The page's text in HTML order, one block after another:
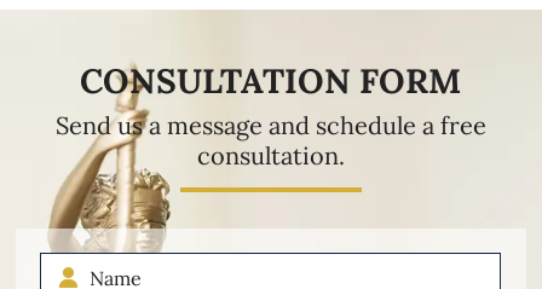
CONSULTATION FORM
Send us a message and schedule a free
consultation.
Name